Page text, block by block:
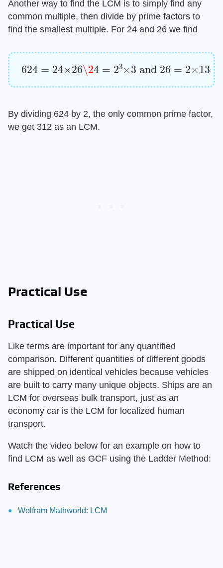
Another way to find the LCM is to simply find any
common multiple, then divide by prime factors to
find the smallest multiple. For 24 and 26 we find
624 24 × 26\2 4 = ×3 and 26=2 13
By dividing 624 by 2, the only common prime factor,
we get 312 as an LCM.
Practical Use
Practical Use
Like terms are important for any quantified
comparison. Different quantities of different goods
are shipped on identical vehicles because vehicles
are built to carry many unique objects. Ships are an
LCM for overseas bulk transport, just as an
economy car is the LCM for localized human
transport.
Watch the video below for an example on how to
find LCM as well as GCF using the Ladder Method:
References
Wolfram Mathworld: LCM